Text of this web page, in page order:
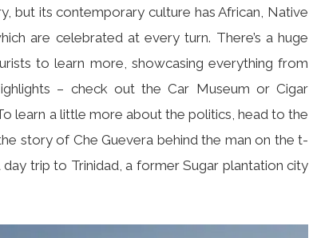
but its contemporary culture has African, Native
are celebrated at every turn. There’s a huge
to learn more, showcasing everything from
– check out the Car Museum or Cigar
learn a little more about the politics, head to the
story of Che Guevera behind the man on the t-
trip to Trinidad, a former Sugar plantation city